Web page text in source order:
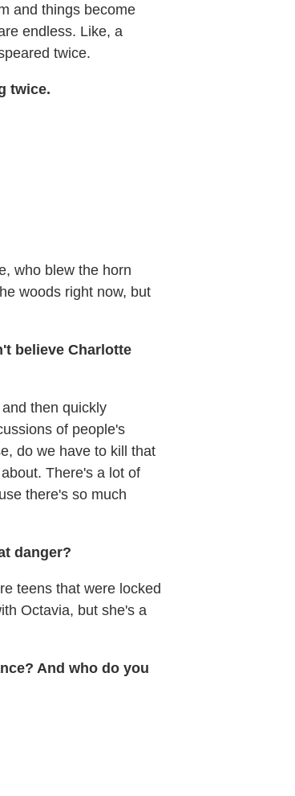
and things become
endless. Like, a
twice.
twice.
who blew the horn
woods right now, but
believe Charlotte
then quickly
of people's
do we have to kill that
There's a lot of
there's so much
danger?
teens that were locked
Octavia, but she's a
And who do you